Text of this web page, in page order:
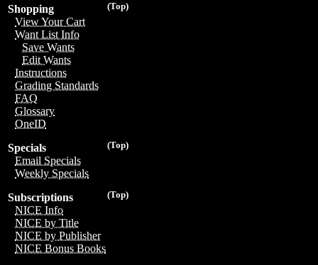
(Top)
Shopping
View Your Cart
Want List Info
Save Wants
Edit Wants
Instructions
Grading Standards
FAQ
Glossary
OneID
(Top)
Specials
Email Specials
Weekly Specials
(Top)
Subscriptions
NICE Info
NICE by Title
NICE by Publisher
NICE Bonus Books